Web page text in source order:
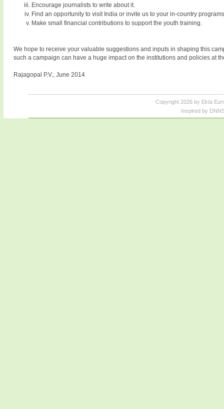
Encourage journalists to write about it.
Find an opportunity to visit India or invite us to your in-country
Make small financial contributions to support the youth training.
We hope to receive your valuable suggestions and inputs in shaping this
such a campaign can have a huge impact on the institutions and policies at
Rajagopal P.V., June 2014
Copyright 2026 by Ekta
Inspired by